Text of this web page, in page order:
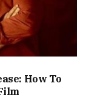
How To